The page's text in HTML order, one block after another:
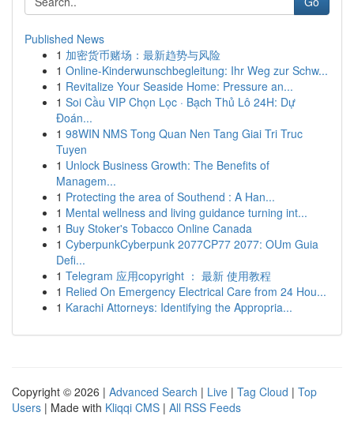
Published News
1 加密货币赌场：最新趋势与风险
1 Online-Kinderwunschbegleitung: Ihr Weg zur Schw...
1 Revitalize Your Seaside Home: Pressure an...
1 Soi Cầu VIP Chọn Lọc · Bạch Thủ Lô 24H: Dự
Đoán...
1 98WIN NMS Tong Quan Nen Tang Giai Tri Truc
Tuyen
1 Unlock Business Growth: The Benefits of
Managem...
1 Protecting the area of Southend : A Han...
1 Mental wellness and living guidance turning int...
1 Buy Stoker's Tobacco Online Canada
1 CyberpunkCyberpunk 2077CP77 2077: OUm Guia
Defi...
1 Telegram 应用copyright ： 最新 使用教程
1 Relied On Emergency Electrical Care from 24 Hou...
1 Karachi Attorneys: Identifying the Appropria...
Copyright © 2026 | Advanced Search | Live | Tag Cloud | Top
Users | Made with Kliqqi CMS | All RSS Feeds